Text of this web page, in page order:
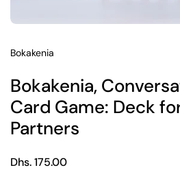
Bokakenia
Bokakenia,
Card Game: Deck
Partners
Regular price
Dhs. 175.00